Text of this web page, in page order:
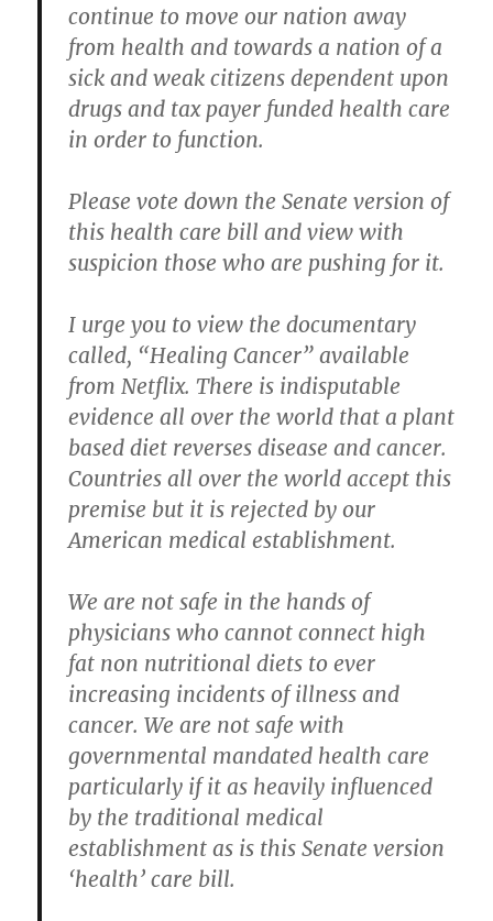
continue to move our nation away
from health and towards a nation of a
sick and weak citizens dependent upon
drugs and tax payer funded health care
in order to function.
Please vote down the Senate version of
this health care bill and view with
suspicion those who are pushing for it.
I urge you to view the documentary
called, “Healing Cancer” available
from Netflix. There is indisputable
evidence all over the world that a plant
based diet reverses disease and cancer.
Countries all over the world accept this
premise but it is rejected by our
American medical establishment.
We are not safe in the hands of
physicians who cannot connect high
fat non nutritional diets to ever
increasing incidents of illness and
cancer. We are not safe with
governmental mandated health care
particularly if it as heavily influenced
by the traditional medical
establishment as is this Senate version
‘health’ care bill.